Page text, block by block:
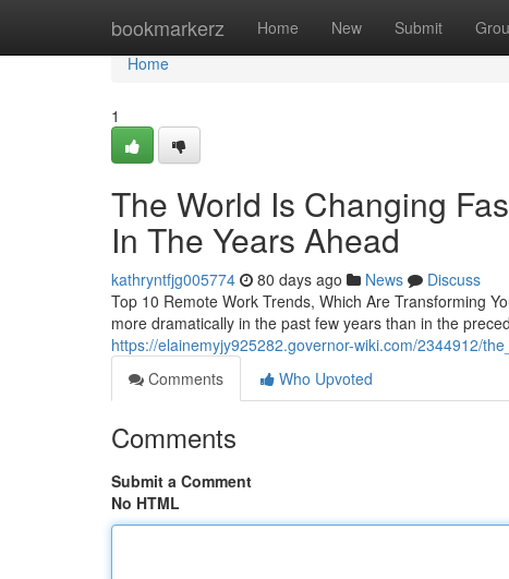
bookmarkerz Home New Submit
Home
Home
1
The World Is Changing
In The Years Ahead
kathryntfjg005774 80 days ago News
Discuss
Top 10 Remote Work Trends, Which Are Transforming
more dramatically in the past few years than in the
https://elainemyjy925282.governor-wiki.com/2344912/
Comments
Who Upvoted
Comments
Submit a Comment
No HTML